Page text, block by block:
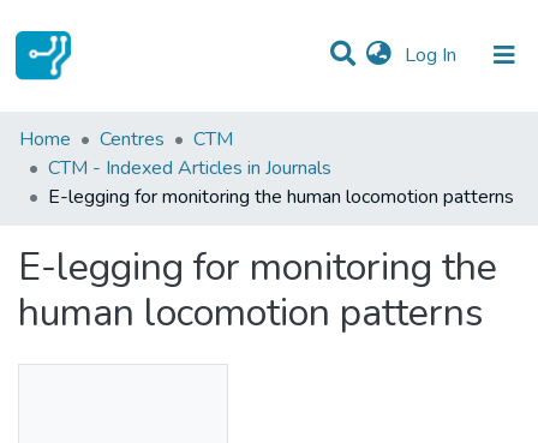
Log In (current)
Statistics
Communities & Collections
Home Centres
CTM
CTM - Indexed Articles in Journals
E-legging for monitoring the human locomotion patterns
E-legging for monitoring the
human locomotion patterns